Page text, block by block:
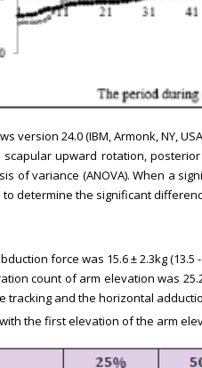
version 24.0 (IBM, Armonk, NY,
scapular upward rotation,
of variance (ANOVA). When a
determine the significant
force was 15.6 ± 2.3kg
count of arm elevation was
tracking and the horizontal
the first elevation of the arm